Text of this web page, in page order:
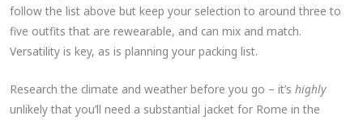
follow the list above but keep your selection to around three to
five outfits that are rewearable, and can mix and match.
Versatility is key, as is planning your packing list.
Research the climate and weather before you go – it’shighly
unlikely that you’ll need a substantial jacket for Rome in the